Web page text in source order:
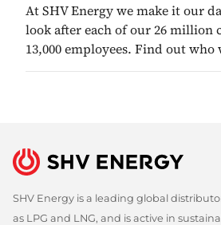
At SHV Energy we make it our
look after each of our 26 million
13,000 employees. Find out who
SHV Energy is a leading global
as LPG and LNG, and is active in